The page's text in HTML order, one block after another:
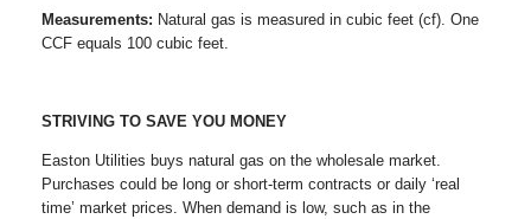
Measurements: Natural gas is measured in cubic feet (cf). One
CCF equals 100 cubic feet.
STRIVING TO SAVE YOU MONEY
Easton Utilities buys natural gas on the wholesale market.
Purchases could be long or short-term contracts or daily ‘real
time’ market prices. When demand is low, such as in the